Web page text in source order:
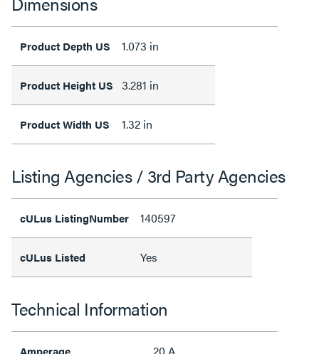
Product Depth US 1.073 in
Product Height US 3.281 in
Product Width US 1.32 in
Listing Agencies / 3rd Party Agencies
cULus ListingNumber 140597
cULus Listed Yes
Technical Information
Amperage 20 A